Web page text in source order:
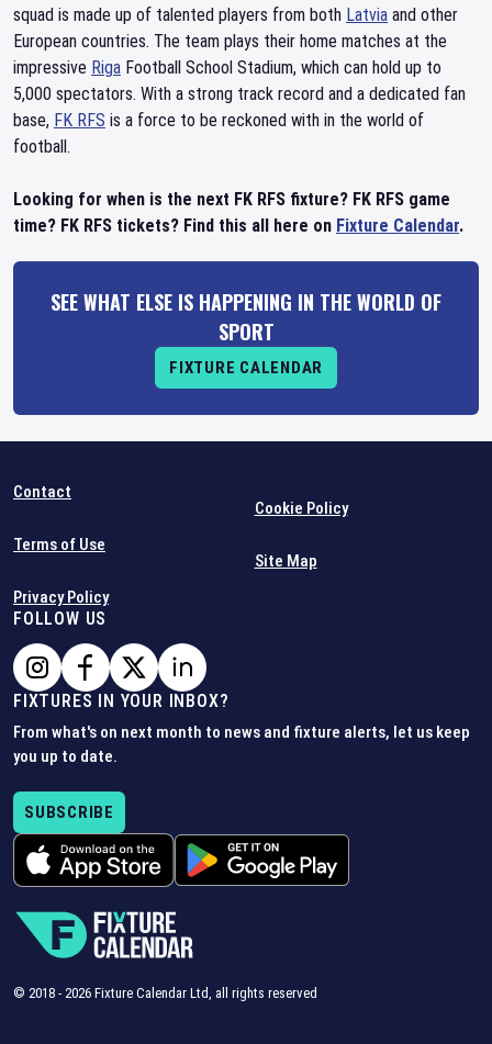
squad is made up of talented players from both Latvia and other
European countries. The team plays their home matches at the
impressive Riga Football School Stadium, which can hold up to
5,000 spectators. With a strong track record and a dedicated fan
base, FK RFS is a force to be reckoned with in the world of
football.
Looking for when is the next FK RFS fixture? FK RFS game
time? FK RFS tickets? Find this all here on Fixture Calendar.
SEE WHAT ELSE IS HAPPENING IN THE WORLD OF
SPORT
FIXTURE CALENDAR
Contact
Terms of Use
Privacy Policy
Cookie Policy
Site Map
FOLLOW US
FIXTURES IN YOUR INBOX?
From what's on next month to news and fixture alerts, let us keep
you up to date.
SUBSCRIBE
© 2018 - 2026 Fixture Calendar Ltd, all rights reserved